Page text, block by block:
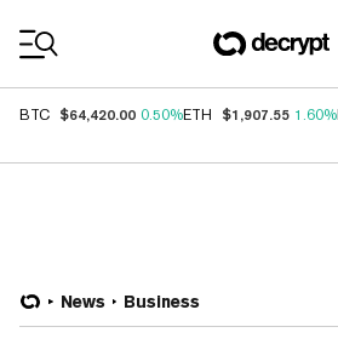
BTC $64,420.00 0.50%ETH $1,907.55 1.60%
News Business